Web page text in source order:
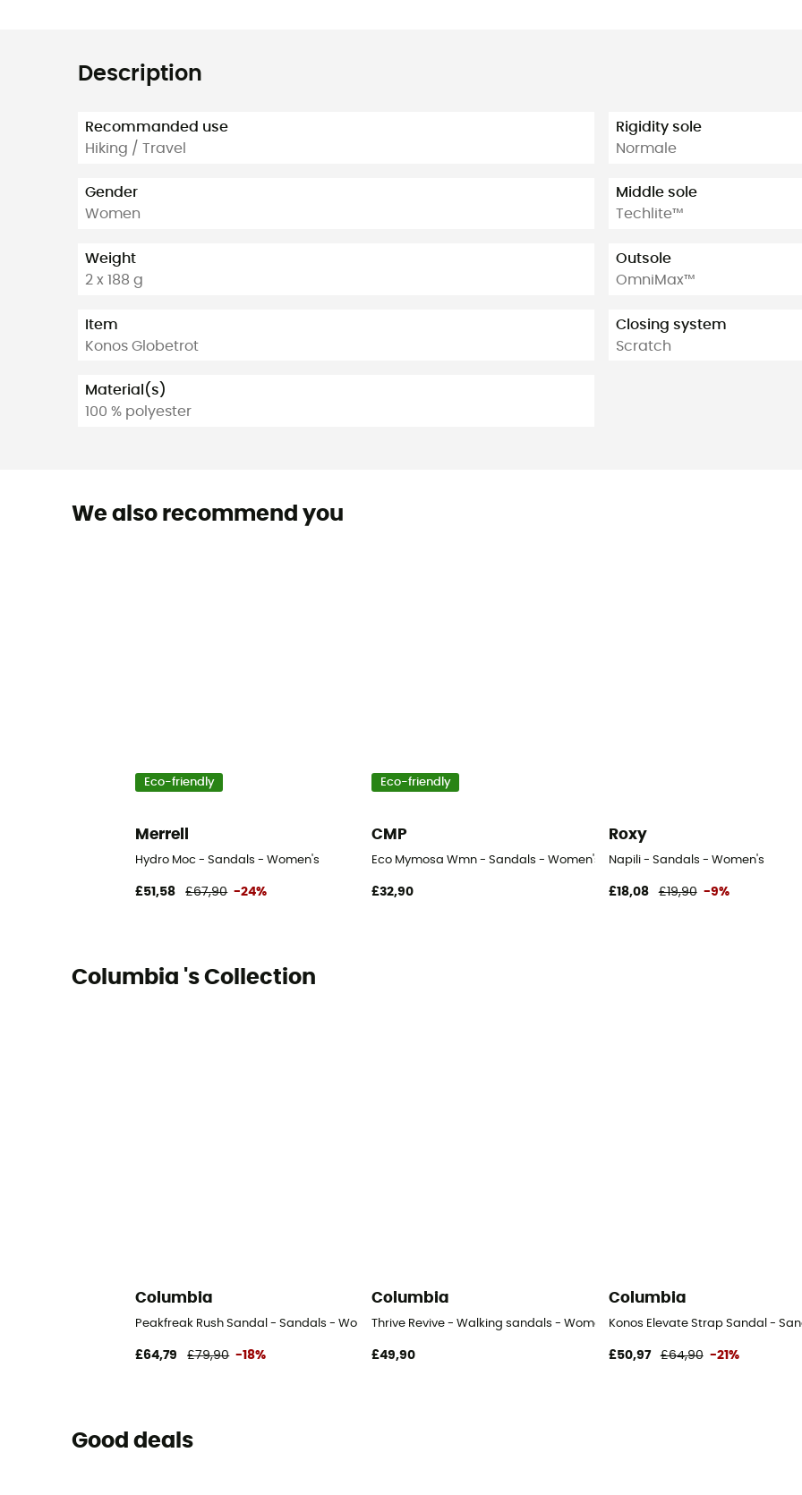
Description
Recommanded use
Hiking / Travel
Gender
Women
Weight
2 x 188 g
Item
Konos Globetrot
Material(s)
100 % polyester
Rigidity sole
Normale
Middle sole
Techlite™
Outsole
OmniMax™
Closing system
Scratch
We also recommend you
Eco-friendly
Merrell
Hydro Moc - Sandals - Women's
£51,58 £67,90 -24%
Eco-friendly
CMP
Eco Mymosa Wmn - Sandals - Women's
£32,90
Roxy
Napili - Sandals - Women's
£18,08 £19,90 -9%
Columbia 's Collection
Columbia
Peakfreak Rush Sandal - Sandals - Women's
£64,79 £79,90 -18%
Columbia
Thrive Revive - Walking sandals - Women's
£49,90
Columbia
Konos Elevate Strap Sandal -
£50,97 £64,90 -21%
Good deals